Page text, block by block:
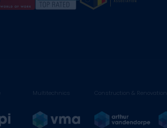
Multitechnics Construction & Renovation